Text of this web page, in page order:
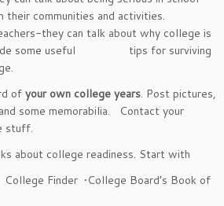
their communities and activities.
they can talk about why college is
some useful tips for surviving
of your own college years. Post pictures,
some memorabilia. Contact your
stuff.
about college readiness. Start with
Finder •College Board’s Book of